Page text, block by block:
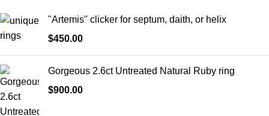
"Artemis" clicker for septum, daith, or helix
$450.00
Gorgeous 2.6ct Untreated Natural Ruby ring
$900.00